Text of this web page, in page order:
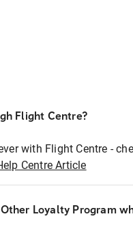
Flight Centre?
with Flight Centre -
Centre Article
Loyalty Program